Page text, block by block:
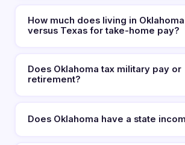
How much does living in
versus Texas for take-home pay?
Does Oklahoma tax military pay or
retirement?
Does Oklahoma have a state